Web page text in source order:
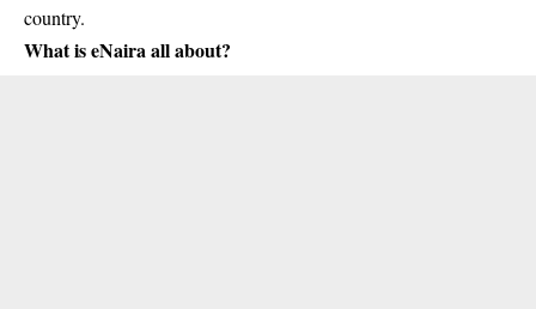
country.
What is eNaira all about?